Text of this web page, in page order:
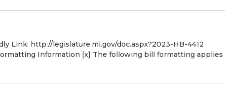
Link: http://legislature.mi.gov/doc.aspx?2023-HB-4412
Information [x] The following bill formatting applies